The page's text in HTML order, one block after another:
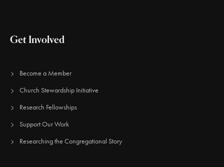
Get Involved
Become a Member
Church Stewardship Initiative
Research Fellowships
Support Our Work
Researching the Congregational Story